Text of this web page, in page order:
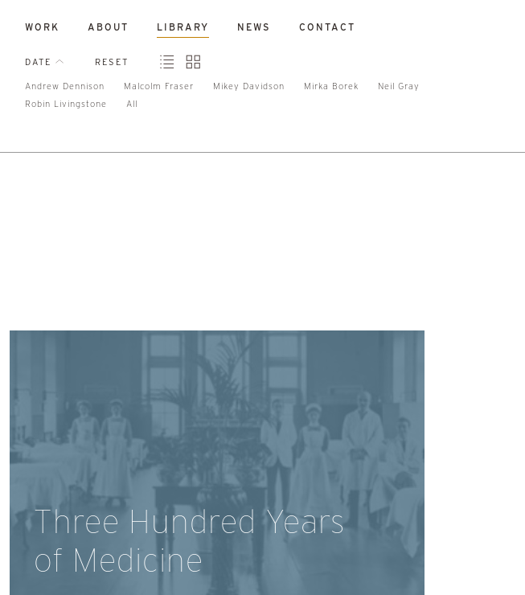
WORK ABOUT LIBRARY NEWS CONTACT
DATE RESET
Andrew Dennison Malcolm Fraser Mikey Davidson Mirka Borek
Neil Gray
Robin Livingstone
All
Three Hundred Years
of Medicine